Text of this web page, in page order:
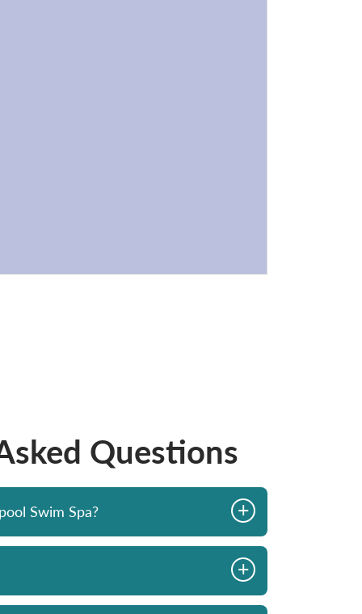
in 2023. The
Had our Hydropool hot tub for a
Questions
Swim Spa? +
+